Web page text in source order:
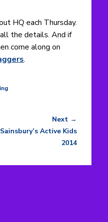
HQ each Thursday.
the details. And if
come along on
.
Next →
Next
Sainsbury’s Active Kids
2014